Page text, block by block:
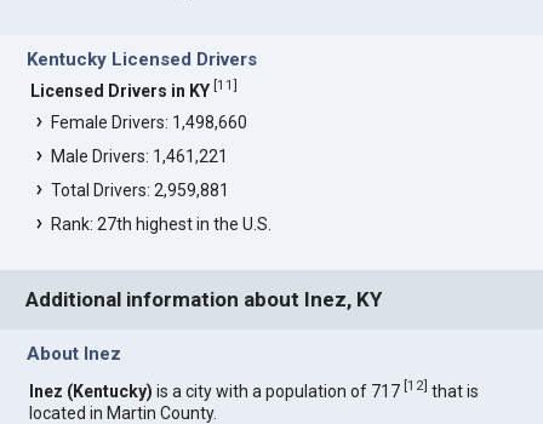
Kentucky Licensed Drivers
Licensed Drivers in KY [11]
Female Drivers: 1,498,660
Male Drivers: 1,461,221
Total Drivers: 2,959,881
Rank: 27th highest in the U.S.
Additional information about Inez, KY
About Inez
Inez (Kentucky) is a city with a population of 717[12] that is
located in Martin County.